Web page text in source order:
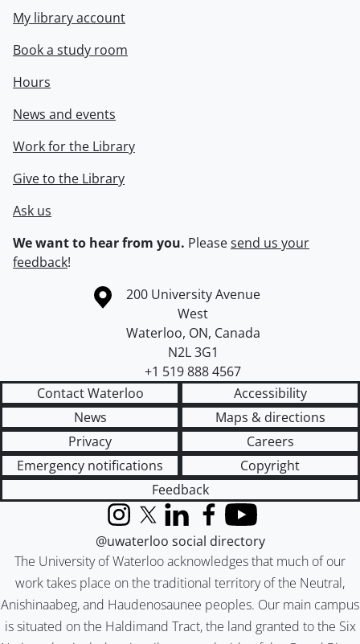
My library account
Book a study room
Hours
News and events
Work for the Library
Give to the Library
Ask us
We want to hear from you. Pleasesend us your
feedback!
Information about the University of Waterloo
Campus map
200 University Avenue
West
Waterloo, ON, Canada
N2L 3G1
+1 519 888 4567
Contact Waterloo
Accessibility
News
Maps & directions
Privacy
Careers
Emergency notifications
Copyright
Feedback
The University of Waterloo acknowledges that much of our
work takes place on the traditional territory of the Neutral,
Anishinaabeg, and Haudenosaunee peoples. Our main campus
is situated on the Haldimand Tract, the land granted to the Six
InstagramX (formerly Twitter)
LinkedInFacebook
YouTube
@uwaterloo social directory